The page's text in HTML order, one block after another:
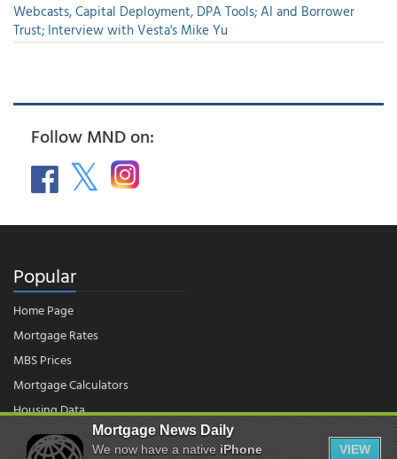
Webcasts, Capital Deployment, DPA Tools; AI and Borrower
Trust; Interview with Vesta's Mike Yu
Follow MND on:
Popular
Home Page
Mortgage Rates
MBS Prices
Mortgage Calculators
Housing Data
Mortgage News Daily
We now have a nativeiPhone VIEW